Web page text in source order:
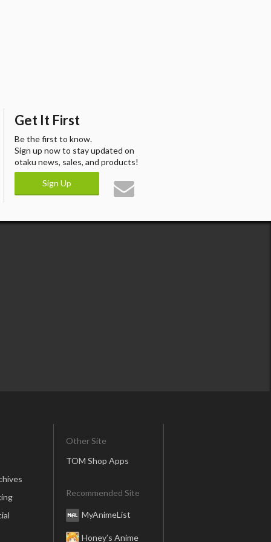
Get It First
Be the first to know.
Sign up now to stay updated on
otaku news, sales, and products!
Sign Up
Other Site
TOM Shop Apps
Recommended Site
MyAnimeList
Honey’s Anime